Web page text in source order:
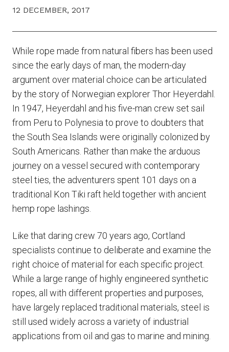
12 DECEMBER, 2017
While rope made from natural fibers has been used
since the early days of man, the modern-day
argument over material choice can be articulated
by the story of Norwegian explorer Thor Heyerdahl.
In 1947, Heyerdahl and his five-man crew set sail
from Peru to Polynesia to prove to doubters that
the South Sea Islands were originally colonized by
South Americans. Rather than make the arduous
journey on a vessel secured with contemporary
steel ties, the adventurers spent 101 days on a
traditional Kon Tiki raft held together with ancient
hemp rope lashings.
Like that daring crew 70 years ago, Cortland
specialists continue to deliberate and examine the
right choice of material for each specific project.
While a large range of highly engineered synthetic
ropes, all with different properties and purposes,
have largely replaced traditional materials, steel is
still used widely across a variety of industrial
applications from oil and gas to marine and mining.